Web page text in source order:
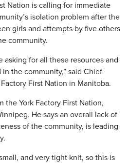
Nation is calling for immediate
isolation problem after the
girls and attempts by five others
community.
asking for all these resources and
the community,” said Chief
First Nation in Manitoba.
the York Factory First Nation,
He says an overall lack of
of the community, is leading
and very tight knit, so this is